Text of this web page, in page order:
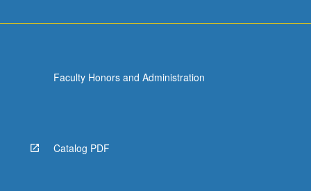
Faculty Honors and Administration
Catalog PDF